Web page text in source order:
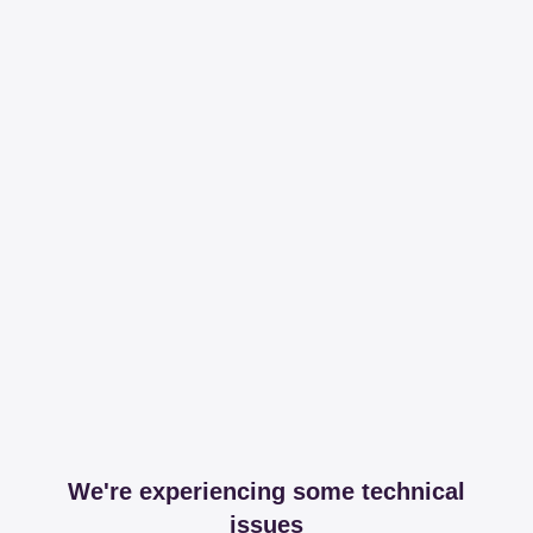
We're experiencing some technical
issues